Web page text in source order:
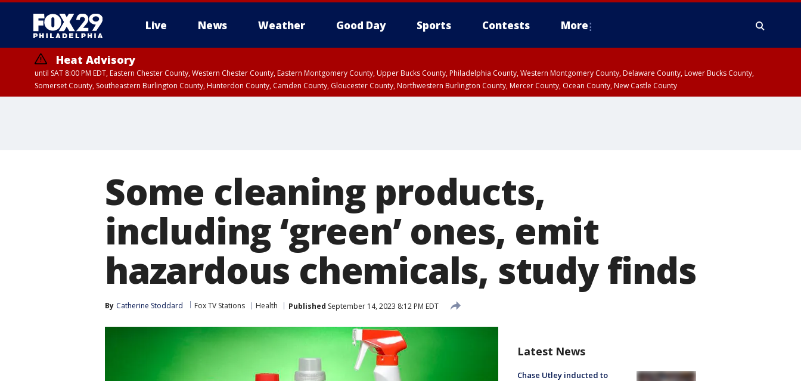
Live News Weather Good Day Sports Contests More
Heat Advisory
until SAT 8:00 PM EDT, Eastern Chester County, Western Chester County, Eastern Montgomery County, Upper Bucks County, Philadelphia County, Western Montgomery County, Delaware County, Lower Bucks County,
Somerset County, Southeastern Burlington County, Hunterdon County, Camden County, Gloucester County, Northwestern Burlington County, Mercer County, Ocean County, New Castle County
Some cleaning products,
including ‘green’ ones, emit
hazardous chemicals, study finds
By Catherine Stoddard Fox TV Stations Health Published September 14, 2023 8:12 PM EDT
Latest News
Chase Utley inducted to